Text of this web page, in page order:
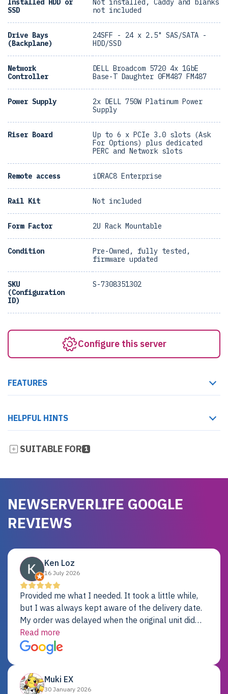
Installed HDD or
SSD
Not installed, Caddy and blanks
not included
Drive Bays
(Backplane)
24SFF - 24 x 2.5" SAS/SATA -
HDD/SSD
Network
Controller
DELL Broadcom 5720 4x 1GbE
Base-T Daughter 0FM487 FM487
Power Supply
2x DELL 750W Platinum Power
Supply
Riser Board
Up to 6 x PCIe 3.0 slots (Ask
For Options) plus dedicated
PERC and Network slots
Remote access iDRAC8 Enterprise
Rail Kit Not included
Form Factor 2U Rack Mountable
Condition
Pre-Owned, fully tested,
firmware updated
SKU
(Configuration
ID)
S-7308351302
Configure this server
FEATURES
HELPFUL HINTS
SUITABLE FOR 1
NEWSERVERLIFE GOOGLE
REVIEWS
Ken Loz
16 July 2026
Provided me what I needed. It took a little while,
but I was always kept aware of the delivery date.
My order was delayed when the original unit did
not pass testing. It was replaced and is working
just fine. My alternative was paying $25K for a new
Dell server.
Read more
Muki EX
30 January 2026